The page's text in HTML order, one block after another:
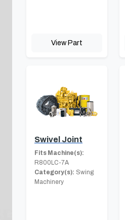
View Part
Swivel Joint
Fits Machine(s):
R800LC-7A
Category(s): Swing
Machinery